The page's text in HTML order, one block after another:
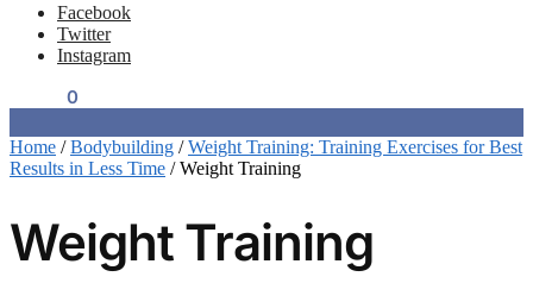
Facebook
Twitter
Instagram
0
Home /Bodybuilding /Weight Training: Training Exercises for Best
Results in Less Time /Weight Training
Weight Training